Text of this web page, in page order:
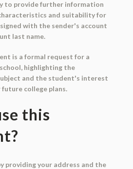
to provide further information
and suitability for
with the sender's account
last name.
is a formal request for a
highlighting the
and the student's interest
college plans.
this
providing your address and the